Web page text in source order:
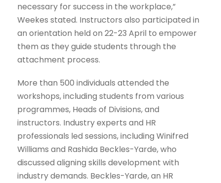
necessary for success in the workplace,”
Weekes stated. Instructors also participated in
an orientation held on 22-23 April to empower
them as they guide students through the
attachment process.
More than 500 individuals attended the
workshops, including students from various
programmes, Heads of Divisions, and
instructors. Industry experts and HR
professionals led sessions, including Winifred
Williams and Rashida Beckles-Yarde, who
discussed aligning skills development with
industry demands. Beckles-Yarde, an HR